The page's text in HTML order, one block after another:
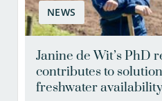
NEWS
Janine de Wit’s PhD
contributes to
freshwater availability